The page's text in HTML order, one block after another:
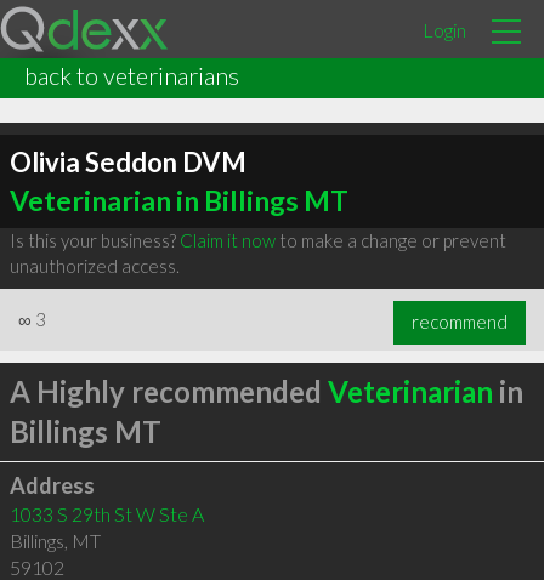
Login
back to veterinarians
Olivia Seddon DVM
Veterinarian in Billings MT
Is this your business? Claim it nowto make a change or prevent
unauthorized access.
∞ 3 recommend
A Highly recommended Veterinarian in
Billings MT
Address
1033 S 29th St W Ste A
Billings, MT
59102